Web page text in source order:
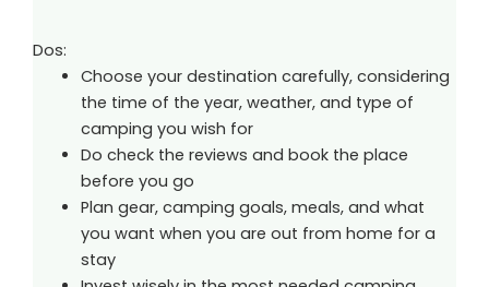
Dos:
Choose your destination carefully, considering
the time of the year, weather, and type of
camping you wish for
Do check the reviews and book the place
before you go
Plan gear, camping goals, meals, and what
you want when you are out from home for a
stay